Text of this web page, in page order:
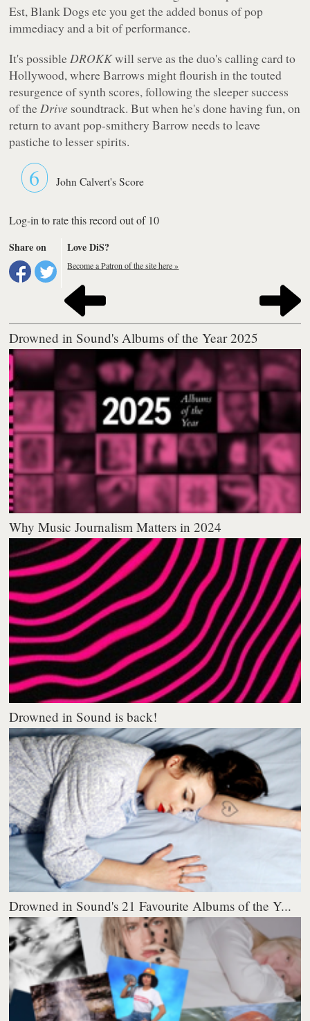
Est, Blank Dogs etc you get the added bonus of pop
immediacy and a bit of performance.
It's possibleDROKKwill serve as the duo's calling card to
Hollywood, where Barrows might flourish in the touted
resurgence of synth scores, following the sleeper success
of theDrive soundtrack. But when he's done having fun, on
return to avant pop-smithery Barrow needs to leave
pastiche to lesser spirits.
6 John Calvert's Score
Log-in to rate this record out of 10
Share on
Love DiS?
Become a Patron of the site here »
Drowned in Sound's Albums of the Year 2025
Why Music Journalism Matters in 2024
Drowned in Sound is back!
Drowned in Sound's 21 Favourite Albums of the Y...